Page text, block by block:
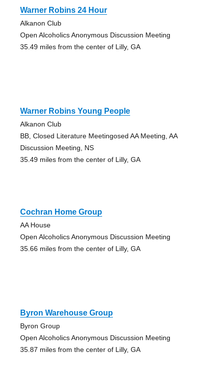
Warner Robins 24 Hour
Alkanon Club
Open Alcoholics Anonymous Discussion Meeting
35.49 miles from the center of Lilly, GA
Warner Robins Young People
Alkanon Club
BB, Closed Literature Meetingosed AA Meeting, AA
Discussion Meeting, NS
35.49 miles from the center of Lilly, GA
Cochran Home Group
AA House
Open Alcoholics Anonymous Discussion Meeting
35.66 miles from the center of Lilly, GA
Byron Warehouse Group
Byron Group
Open Alcoholics Anonymous Discussion Meeting
35.87 miles from the center of Lilly, GA